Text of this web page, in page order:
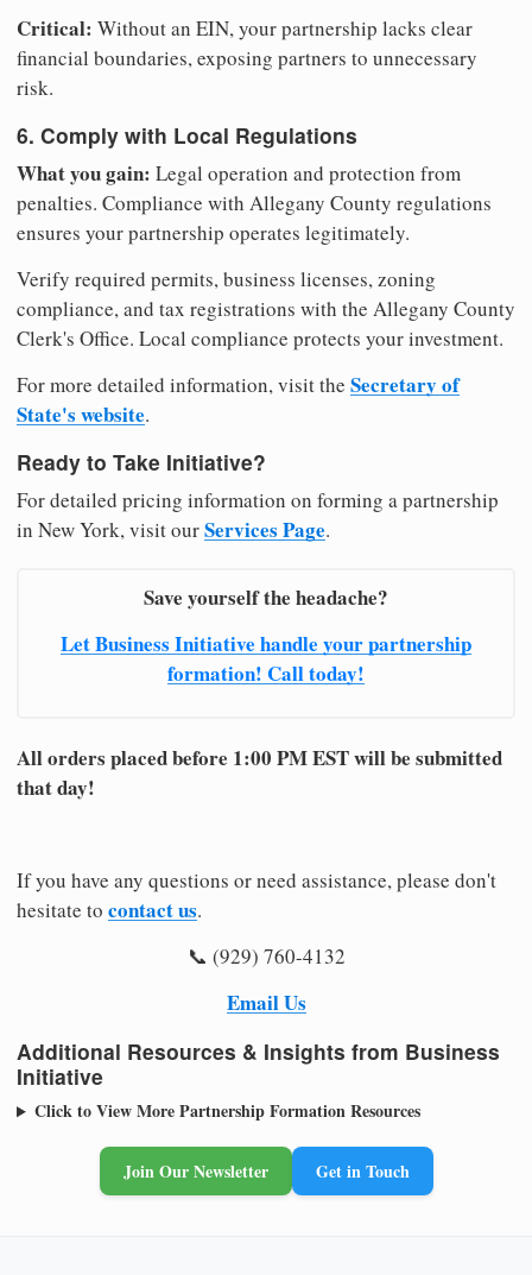
Critical: Without an EIN, your partnership lacks clear
financial boundaries, exposing partners to unnecessary
risk.
6. Comply with Local Regulations
What you gain: Legal operation and protection from
penalties. Compliance with Allegany County regulations
ensures your partnership operates legitimately.
Verify required permits, business licenses, zoning
compliance, and tax registrations with the Allegany County
Clerk's Office. Local compliance protects your investment.
For more detailed information, visit the Secretary of
State's website.
Ready to Take Initiative?
For detailed pricing information on forming a partnership
in New York, visit ourServices Page.
Save yourself the headache?
Let Business Initiative handle your partnership
formation! Call today!
All orders placed before 1:00 PM EST will be submitted
that day!
If you have any questions or need assistance, please don't
hesitate to contact us.
📞 (929) 760-4132
Email Us
Additional Resources & Insights from Business
Initiative
Click to View More Partnership Formation Resources
Join Our Newsletter Get in Touch